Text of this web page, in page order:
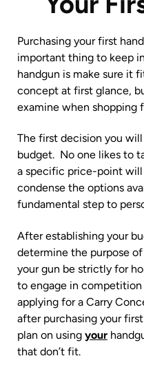
Purchasing your first
important thing to keep
handgun is make sure it
concept at first glance,
examine when shopping
The first decision you
budget. No one likes to
a specific price-point
condense the options
fundamental step to
After establishing your
determine the purpose
your gun be strictly for
to engage in
applying for a Carry
after purchasing your
plan on using your
that don’t fit.